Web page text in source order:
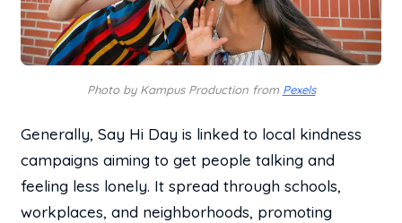
Photo by Kampus Production from Pexels
Generally, Say Hi Day is linked to local kindness
campaigns aiming to get people talking and
feeling less lonely. It spread through schools,
workplaces, and neighborhoods, promoting